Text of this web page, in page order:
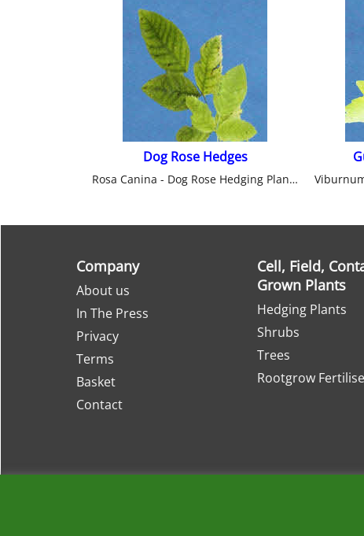
Dog Rose Hedges
Rosa Canina - Dog Rose Hedging Plants from Heathwood Nurseries.
Company
About us
In The Press
Privacy
Terms
Basket
Contact
Cell, Field,
Grown Plants
Hedging Plants
Shrubs
Trees
Rootgrow